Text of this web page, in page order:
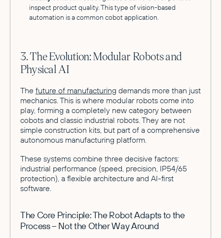
inspect product quality. This type of vision-based
automation is a common cobot application.
3. The Evolution: Modular Robots and
Physical AI
The future of manufacturing demands more than just
mechanics. This is where modular robots come into
play, forming a completely new category between
cobots and classic industrial robots. They are not
simple construction kits, but part of a comprehensive
autonomous manufacturing platform.
These systems combine three decisive factors:
industrial performance (speed, precision, IP54/65
protection), a flexible architecture and AI-first
software.
The Core Principle: The Robot Adapts to the
Process – Not the Other Way Around